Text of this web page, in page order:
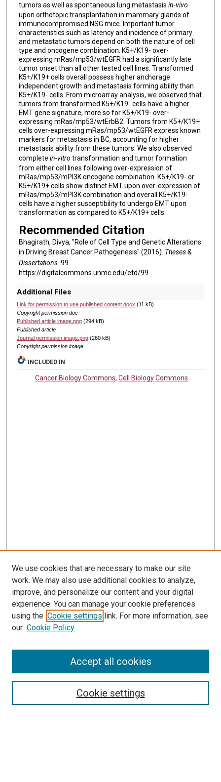
tumors as well as spontaneous lung metastasis in-vivo
upon orthotopic transplantation in mammary glands of
immunocompromised NSG mice. Important tumor
characteristics such as latency and incidence of primary
and metastatic tumors depend on both the nature of cell
type and oncogene combination. K5+/K19- over-
expressing mRas/mp53/wtEGFR had a significantly late
tumor onset than all other tested cell lines. Transformed
K5+/K19+ cells overall possess higher anchorage
independent growth and metastasis forming ability than
K5+/K19- cells. From microarray analysis, we observed that
tumors from transformed K5+/K19- cells have a higher
EMT gene signature, more so for K5+/K19- over-
expressing mRas/mp53/wtErbB2. Tumors from K5+/K19+
cells over-expressing mRas/mp53/wtEGFR express known
markers for metastasis in BC, accounting for higher
metastasis ability from these tumors. We also observed
complete in-vitro transformation and tumor formation
from either cell lines following over-expression of
mRas/mp53/mPI3K oncogene combination. K5+/K19- or
K5+/K19+ cells show distinct EMT upon over-expression of
mRas/mp53/mPI3K combination and overall K5+/K19-
cells have a higher susceptibility to undergo EMT upon
transformation as compared to K5+/K19+ cells.
Recommended Citation
Bhagirath, Divya, "Role of Cell Type and Genetic Alterations
in Driving Breast Cancer Pathogenesis" (2016). Theses &
Dissertations. 99.
https://digitalcommons.unmc.edu/etd/99
Additional Files
Link for permission to use published content.docx (11 kB)
Copyright permission doc
Published article image.png(294 kB)
Published article
Journal permission image.png(260 kB)
Copyright permission image
INCLUDED IN
Cancer Biology Commons,Cell Biology Commons
LINKS
McGoogan Library
SEARCH
Enter search terms:
Select context to search:
We use cookies that are necessary to make our site
work. We may also use additional cookies to analyze,
improve, and personalize our content and your digital
experience. You can manage your cookie preferences
using the Cookie settings link. For more information, see
our Cookie Policy
Cookie settings
Accept all cookies